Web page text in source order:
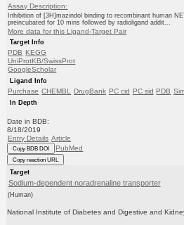
Assay Description:
Inhibition of [3H]mazindol binding to recombinant human
preincubated for 10 mins followed by radioligand addit...
More data for this Ligand-Target Pair
Target Info
PDB KEGG
UniProtKB/SwissProt
GoogleScholar
Ligand Info
Purchase CHEMBL DrugBank PC cid PC sid PDB
In Depth
Date in BDB:
8/18/2019
Entry Details Article
Copy BDB DOI PubMed
Copy reaction URL
Target
Sodium-dependent noradrenaline transporter
(Human)
National Institute of Diabetes and Digestive and